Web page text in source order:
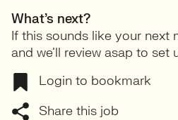
What’s next?
If this sounds like your next
and we’ll review asap to set
Login to bookmark
Share this job